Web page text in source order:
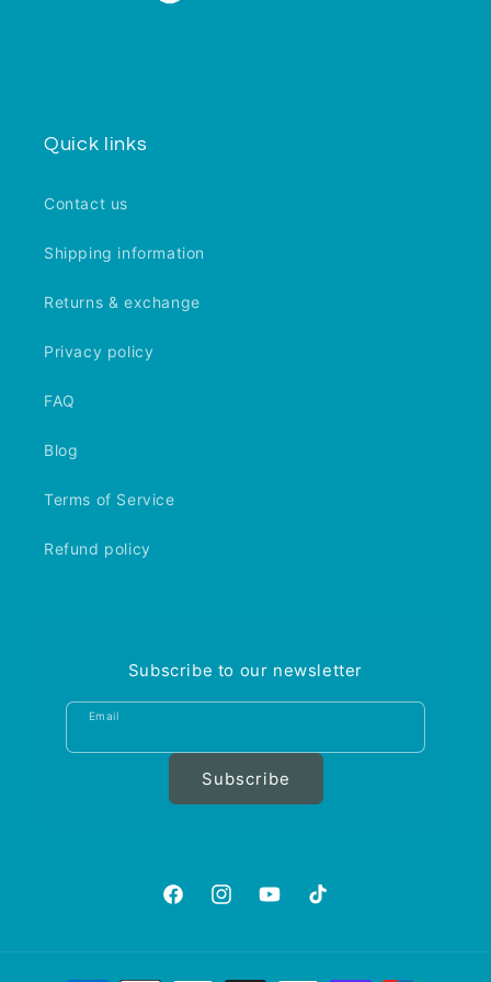
Quick links
Contact us
Shipping information
Returns & exchange
Privacy policy
FAQ
Blog
Terms of Service
Refund policy
Subscribe to our newsletter
Email
Subscribe
https://www.facebook.com/
https://www.instagram.com/
https://www.youtube.com/
https://